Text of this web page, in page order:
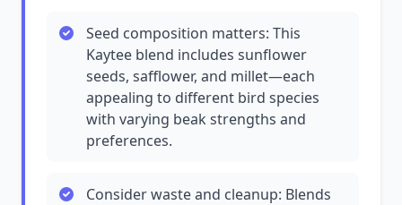
Seed composition matters: This
Kaytee blend includes sunflower
seeds, safflower, and millet—each
appealing to different bird species
with varying beak strengths and
preferences.
Consider waste and cleanup: Blends